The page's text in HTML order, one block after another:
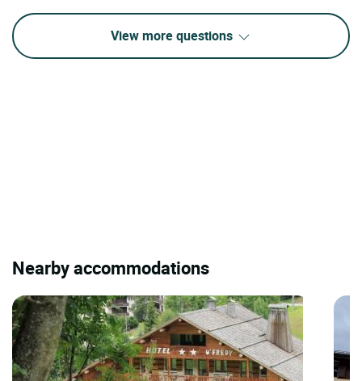
View more questions
Nearby accommodations